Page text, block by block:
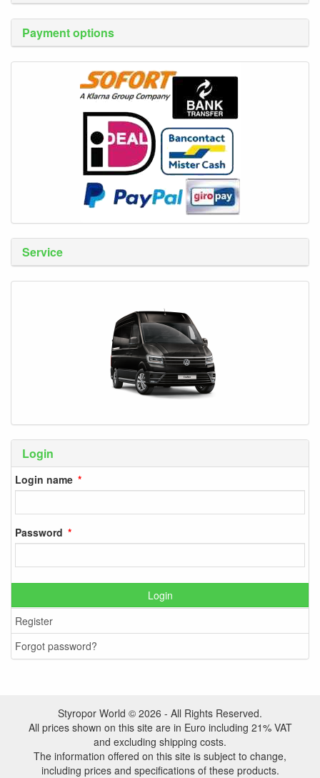
Payment options
Service
Login
Login name
Password
Login
Register
Forgot password?
Styropor World © 2026 - All Rights Reserved.
All prices shown on this site are in Euro including 21% VAT
and excluding shipping costs.
The information offered on this site is subject to change,
including prices and specifications of these products.